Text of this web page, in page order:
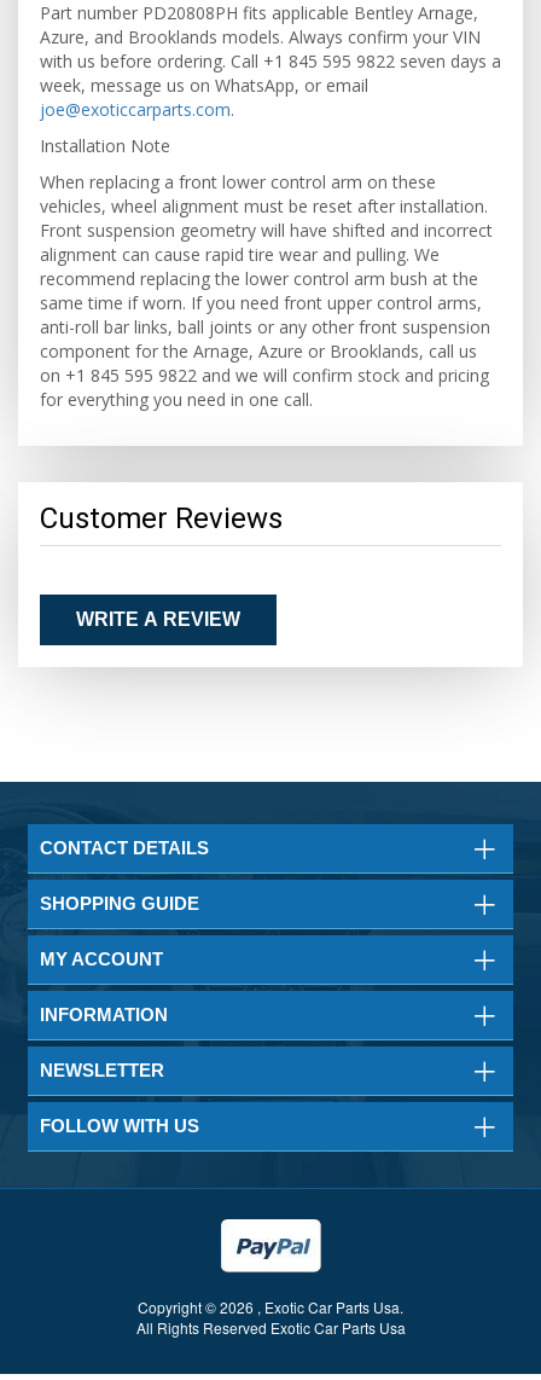
Part number PD20808PH fits applicable Bentley Arnage,
Azure, and Brooklands models. Always confirm your VIN
with us before ordering. Call +1 845 595 9822 seven days a
week, message us on WhatsApp, or email
joe@exoticcarparts.com.
Installation Note
When replacing a front lower control arm on these
vehicles, wheel alignment must be reset after installation.
Front suspension geometry will have shifted and incorrect
alignment can cause rapid tire wear and pulling. We
recommend replacing the lower control arm bush at the
same time if worn. If you need front upper control arms,
anti-roll bar links, ball joints or any other front suspension
component for the Arnage, Azure or Brooklands, call us
on +1 845 595 9822 and we will confirm stock and pricing
for everything you need in one call.
Customer Reviews
WRITE A REVIEW
CONTACT DETAILS
SHOPPING GUIDE
MY ACCOUNT
INFORMATION
NEWSLETTER
FOLLOW WITH US
Copyright © 2026 , Exotic Car Parts Usa.
All Rights Reserved Exotic Car Parts Usa